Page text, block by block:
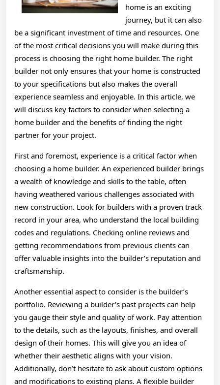
home is an exciting
journey, but it can also
be a significant investment of time and resources. One
of the most critical decisions you will make during this
process is choosing the right home builder. The right
builder not only ensures that your home is constructed
to your specifications but also makes the overall
experience seamless and enjoyable. In this article, we
will discuss key factors to consider when selecting a
home builder and the benefits of finding the right
partner for your project.
First and foremost, experience is a critical factor when
choosing a home builder. An experienced builder brings
a wealth of knowledge and skills to the table, often
having weathered various challenges associated with
new construction. Look for builders with a proven track
record in your area, who understand the local building
codes and regulations. Checking online reviews and
getting recommendations from previous clients can
offer valuable insights into the builder’s reputation and
craftsmanship.
Another essential aspect to consider is the builder’s
portfolio. Reviewing a builder’s past projects can help
you gauge their style and quality of work. Pay attention
to the details, such as the layouts, finishes, and overall
design of their homes. This will give you an idea of
whether their aesthetic aligns with your vision.
Additionally, don’t hesitate to ask about custom options
and modifications to existing plans. A flexible builder